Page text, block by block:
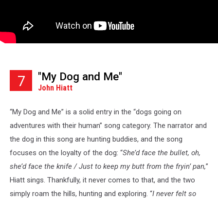
7 "My Dog and Me"
John Hiatt
“My Dog and Me” is a solid entry in the “dogs going on
adventures with their human” song category. The narrator and
the dog in this song are hunting buddies, and the song
focuses on the loyalty of the dog: “She’d face the bullet, oh,
she’d face the knife / Just to keep my butt from the fryin’ pan,”
Hiatt sings. Thankfully, it never comes to that, and the two
simply roam the hills, hunting and exploring. “I never felt so